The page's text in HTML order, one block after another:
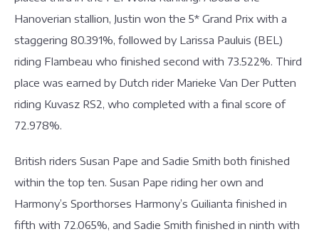
Hanoverian stallion, Justin won the 5* Grand Prix with a
staggering 80.391%, followed by Larissa Pauluis (BEL)
riding Flambeau who finished second with 73.522%. Third
place was earned by Dutch rider Marieke Van Der Putten
riding Kuvasz RS2, who completed with a final score of
72.978%.
British riders Susan Pape and Sadie Smith both finished
within the top ten. Susan Pape riding her own and
Harmony’s Sporthorses Harmony’s Guilianta finished in
fifth with 72.065%, and Sadie Smith finished in ninth with